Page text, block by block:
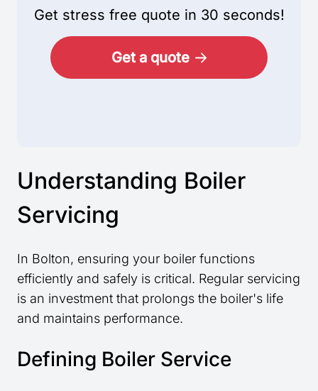
Get stress free quote in 30 seconds!
Get a quote
Understanding Boiler
Servicing
In Bolton, ensuring your boiler functions
efficiently and safely is critical. Regular servicing
is an investment that prolongs the boiler's life
and maintains performance.
Defining Boiler Service